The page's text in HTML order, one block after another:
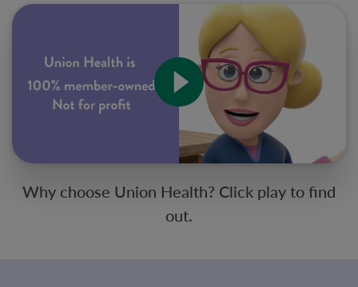
Why choose Union Health? Click play to find
out.